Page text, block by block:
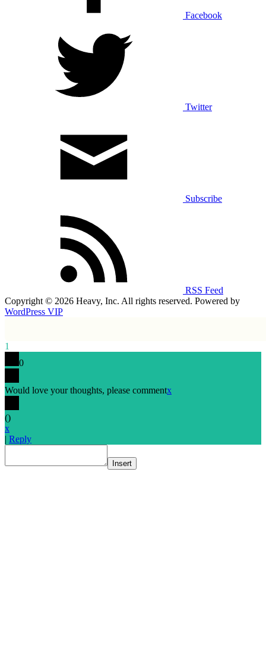
Facebook
Twitter
Subscribe
RSS Feed
Copyright © 2026 Heavy, Inc. All rights reserved. Powered by
WordPress VIP
1
0
Would love your thoughts, please commentx
()
x
| Reply
Insert